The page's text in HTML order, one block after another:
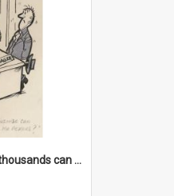
'... And how many thousands can we lend you today, Mr Ackers?'